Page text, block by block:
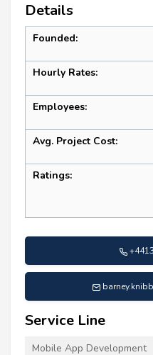
Details
Founded:
Hourly Rates:
Employees:
Avg. Project Cost:
Ratings:
Service Line
Mobile App Development